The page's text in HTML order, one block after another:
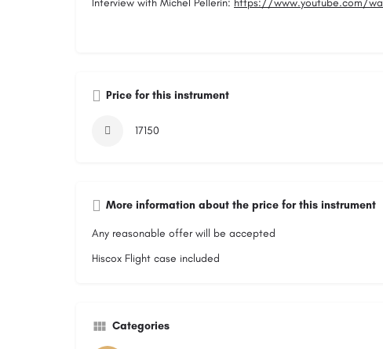
Price for this instrument
17150
More information about the price for this instrument
Any reasonable offer will be accepted
Hiscox Flight case included
Categories